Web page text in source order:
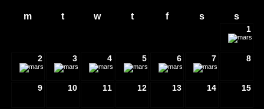
m t w t f s s
1
2 3 4 5 6 7 8
9 10 11 12 13 14 15